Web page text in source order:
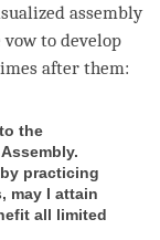
assembly
vow to develop
after them:
the
practicing
may I attain
all limited